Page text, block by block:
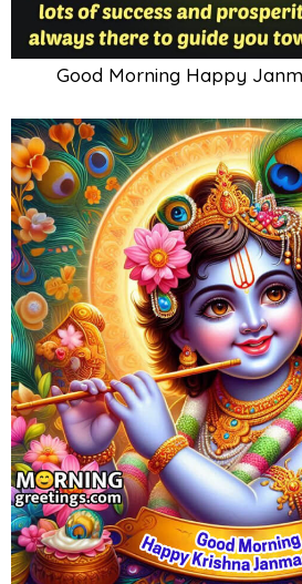
Good Morning Happy